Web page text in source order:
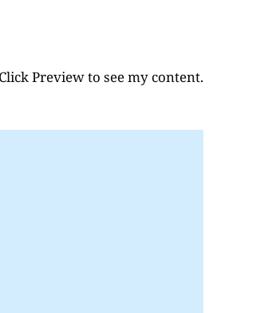
Preview to see my content.